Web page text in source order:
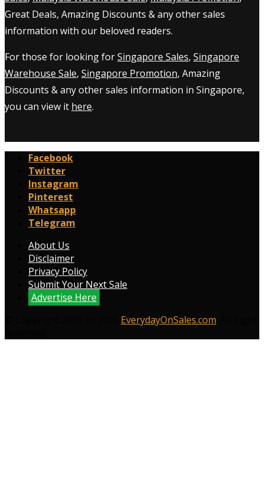
Great Deals, Amazing Discounts & any other sales
information with our beloved readers.
For those for looking forSingapore Sales, Singapore
Warehouse Sale, Singapore Promotion, Amazing
Discounts & any other sales information in Singapore,
you can view it here.
Facebook
Twitter
Instagram
Pinterest
Whatsapp
Telegram
About Us
Disclaimer
Privacy Policy
Submit Your Next Sale
Advertise Here
EverydayOnSales.com